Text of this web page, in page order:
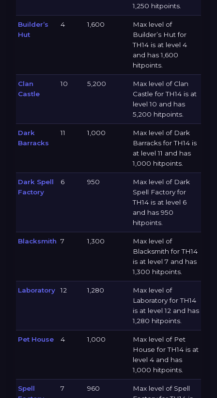
1,250 hitpoints.
Builder’s
Hut
4 1,600
Max level of
Builder’s Hut for
TH14 is at level 4
and has 1,600
hitpoints.
Clan
Castle
10 5,200
Max level of Clan
Castle for TH14 is at
level 10 and has
5,200 hitpoints.
Dark
Barracks
11 1,000
Max level of Dark
Barracks for TH14 is
at level 11 and has
1,000 hitpoints.
Dark Spell
Factory
6 950
Max level of Dark
Spell Factory for
TH14 is at level 6
and has 950
hitpoints.
Blacksmith 7 1,300
Max level of
Blacksmith for TH14
is at level 7 and has
1,300 hitpoints.
Laboratory 12 1,280
Max level of
Laboratory for TH14
is at level 12 and has
1,280 hitpoints.
Pet House 4 1,000
Max level of Pet
House for TH14 is at
level 4 and has
1,000 hitpoints.
Spell
7 960
Max level of Spell